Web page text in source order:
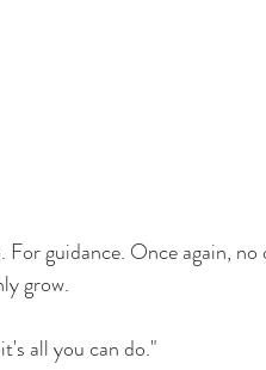
guidance. Once again, no
grow.
all you can do."